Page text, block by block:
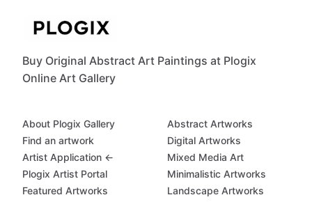
Buy Original Abstract Art Paintings at Plogix
Online Art Gallery
About Plogix Gallery
Find an artwork
Artist Application ←
Plogix Artist Portal
Featured Artworks
Abstract Artworks
Digital Artworks
Mixed Media Art
Minimalistic Artworks
Landscape Artworks